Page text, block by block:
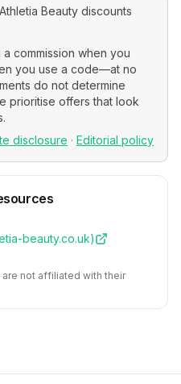
Athletia Beauty discounts
a commission when you
you use a code—at no
do not determine
prioritise offers that look
disclosure · Editorial policy
beauty.co.uk)
not affiliated with their